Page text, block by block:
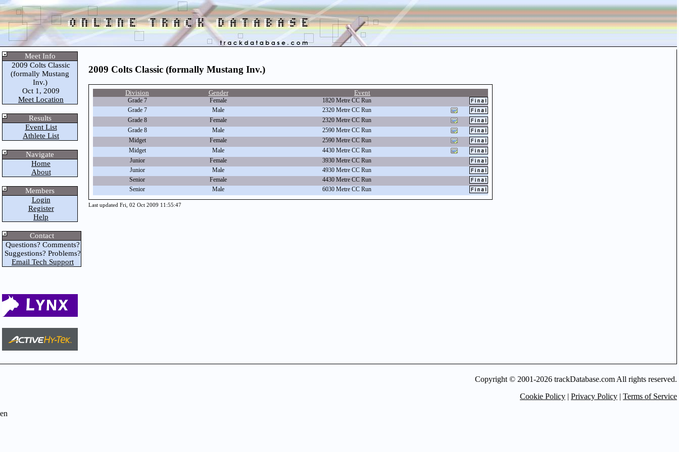
Meet Info
2009 Colts Classic
(formally Mustang
Inv.)
Oct 1, 2009
Meet Location
Results
Event List
Athlete List
Navigate
Home
About
Members
Login
Register
Help
Contact
Questions? Comments?
Suggestions? Problems?
Email Tech Support
2009 Colts Classic (formally Mustang Inv.)
Division Gender Event
Grade 7 Female
1820 Metre CC Run
Grade 7
Male
2320 Metre CC Run
Grade 8
Female
2320 Metre CC Run
Grade 8
Male
2590 Metre CC Run
Midget
Female
2590 Metre CC Run
Midget
Male
4430 Metre CC Run
Junior
Female
3930 Metre CC Run
Junior
Male
4930 Metre CC Run
Senior
Female
4430 Metre CC Run
Senior
Male 6030 Metre CC Run
Last updated Fri, 02 Oct 2009 11:55:47
Copyright © 2001-2026 trackDatabase.com All rights reserved.
Cookie Policy | Privacy Policy | Terms of Service
en